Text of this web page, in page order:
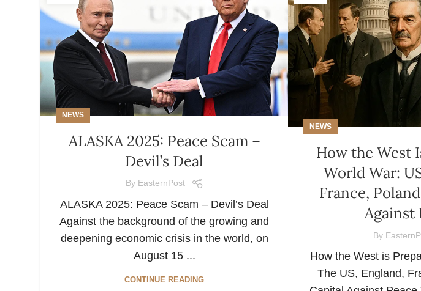
NEWS
ALASKA 2025: Peace Scam –
Devil’s Deal
By EasternPost
ALASKA 2025: Peace Scam – Devil’s Deal
Against the background of the growing and
deepening economic crisis in the world, on
August 15 ...
CONTINUE READING
NEWS
How the West
World War:
France,
Against
By
How the West is
The US, England,